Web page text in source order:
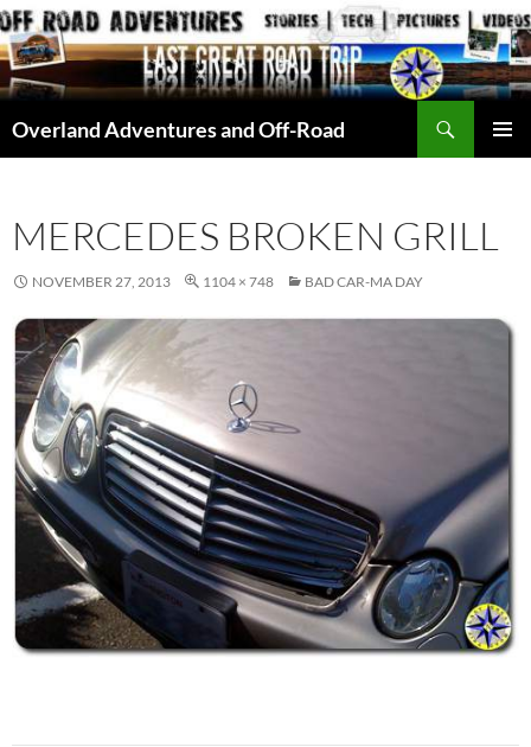
Skip
to
content
Overland Adventures and Off-Road
MERCEDES BROKEN GRILL
NOVEMBER 27, 2013 1104 × 748 BAD CAR-MA DAY